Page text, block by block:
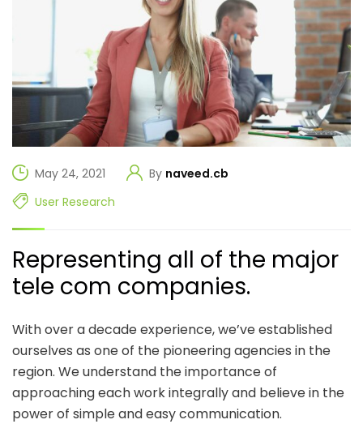
May 24, 2021 By naveed.cb
User Research
Representing all of the major
tele com companies.
With over a decade experience, we’ve established
ourselves as one of the pioneering agencies in the
region. We understand the importance of
approaching each work integrally and believe in the
power of simple and easy communication.